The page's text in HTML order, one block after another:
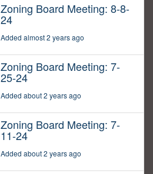
Zoning Board Meeting: 8-8-
24
Added almost 2 years ago
Zoning Board Meeting: 7-
25-24
Added about 2 years ago
Zoning Board Meeting: 7-
11-24
Added about 2 years ago